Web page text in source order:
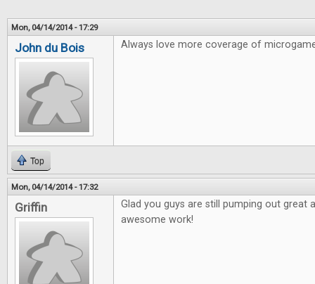
Mon, 04/14/2014 - 17:29
John du Bois Always love more coverage of
Top
Mon, 04/14/2014 - 17:32
Griffin
Glad you guys are still pumping out great
awesome work!